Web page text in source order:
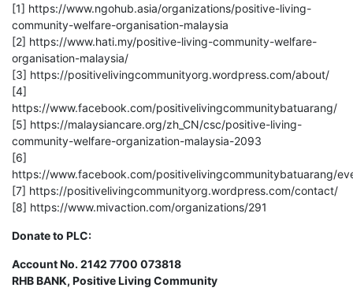
[1] https://www.ngohub.asia/organizations/positive-living-
community-welfare-organisation-malaysia
[2] https://www.hati.my/positive-living-community-welfare-
organisation-malaysia/
[3] https://positivelivingcommunityorg.wordpress.com/about/
[4]
https://www.facebook.com/positivelivingcommunitybatuarang/
[5] https://malaysiancare.org/zh_CN/csc/positive-living-
community-welfare-organization-malaysia-2093
[6]
https://www.facebook.com/positivelivingcommunitybatuarang/
[7] https://positivelivingcommunityorg.wordpress.com/contact/
[8] https://www.mivaction.com/organizations/291
Donate to PLC:
Account No. 2142 7700 073818
RHB BANK, Positive Living Community